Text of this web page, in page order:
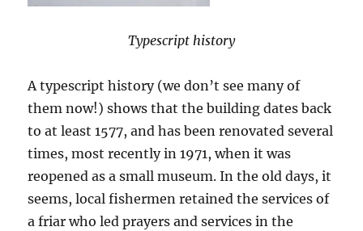
Typescript history
A typescript history (we don’t see many of
them now!) shows that the building dates back
to at least 1577, and has been renovated several
times, most recently in 1971, when it was
reopened as a small museum. In the old days, it
seems, local fishermen retained the services of
a friar who led prayers and services in the